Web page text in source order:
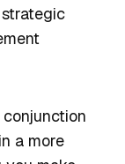
a more